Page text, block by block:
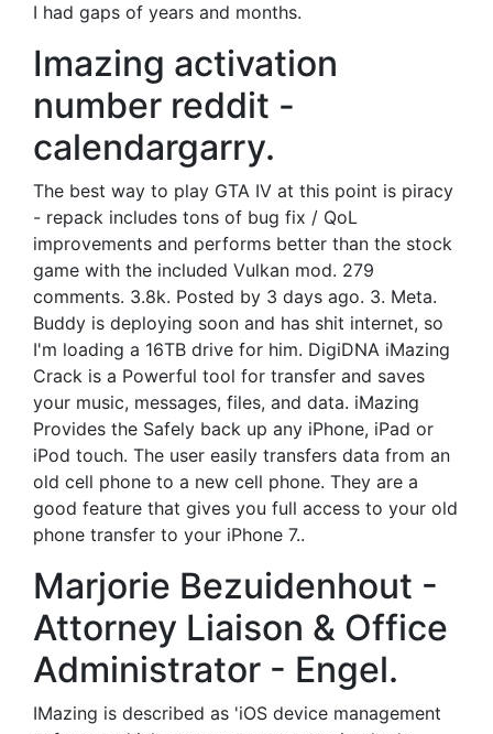
I had gaps of years and months.
Imazing activation
number reddit -
calendargarry.
The best way to play GTA IV at this point is piracy
- repack includes tons of bug fix / QoL
improvements and performs better than the stock
game with the included Vulkan mod. 279
comments. 3.8k. Posted by 3 days ago. 3. Meta.
Buddy is deploying soon and has shit internet, so
I'm loading a 16TB drive for him. DigiDNA iMazing
Crack is a Powerful tool for transfer and saves
your music, messages, files, and data. iMazing
Provides the Safely back up any iPhone, iPad or
iPod touch. The user easily transfers data from an
old cell phone to a new cell phone. They are a
good feature that gives you full access to your old
phone transfer to your iPhone 7..
Marjorie Bezuidenhout -
Attorney Liaison & Office
Administrator - Engel.
IMazing is described as 'iOS device management